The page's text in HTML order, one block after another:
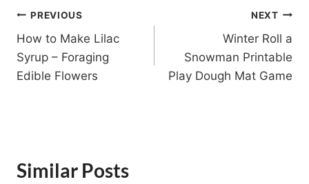
Post
navigation
PREVIOUS
How to Make Lilac
Syrup – Foraging
Edible Flowers
NEXT
Winter Roll a
Snowman Printable
Play Dough Mat Game
Similar Posts